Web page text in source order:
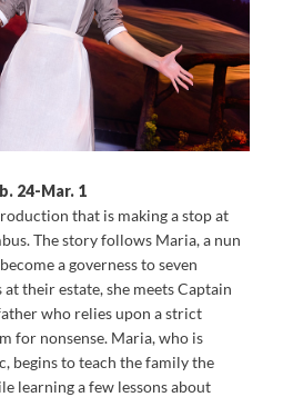
24-Mar. 1
that is making a stop at
The story follows Maria, a nun
a governess to seven
their estate, she meets Captain
who relies upon a strict
for nonsense. Maria, who is
begins to teach the family the
learning a few lessons about